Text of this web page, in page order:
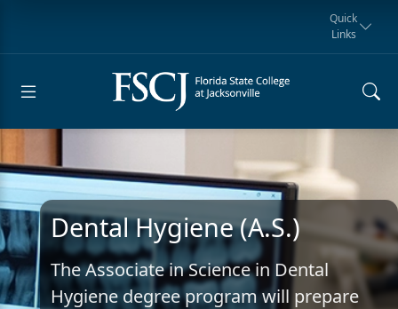
myFSCJ
Request for
Information
Manta Rays
Athletics
Giving
Student
Quick
Links
Dental Hygiene (A.S.)
The Associate in Science in Dental
Hygiene degree program will prepare